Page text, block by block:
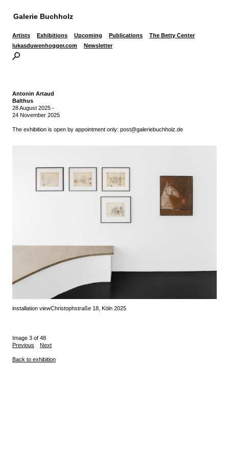
Galerie Buchholz
Artists Exhibitions Upcoming Publications
The Betty Center
lukasduwenhogger.com
Newsletter
Antonin Artaud
Balthus
28 August 2025 -
24 November 2025
The exhibition is open by appointment only: post@galeriebuchholz.de
installation viewChristophstraße 18, Köln 2025
Image 3 of 48
Previous
Next
Back to exhibition